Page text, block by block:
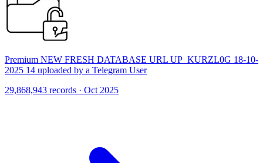
Premium NEW FRESH DATABASE URL UP_KURZL0G 18-10-
2025 14 uploaded by a Telegram User
29,868,943 records · Oct 2025